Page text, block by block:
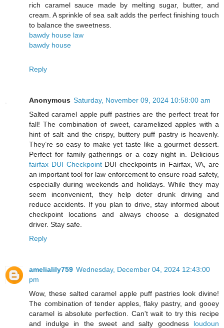
rich caramel sauce made by melting sugar, butter, and
cream. A sprinkle of sea salt adds the perfect finishing touch
to balance the sweetness.
bawdy house law
bawdy house
Reply
Anonymous Saturday, November 09, 2024 10:58:00 am
Salted caramel apple puff pastries are the perfect treat for
fall! The combination of sweet, caramelized apples with a
hint of salt and the crispy, buttery puff pastry is heavenly.
They’re so easy to make yet taste like a gourmet dessert.
Perfect for family gatherings or a cozy night in. Delicious
fairfax DUI CheckpointDUI checkpoints in Fairfax, VA, are
an important tool for law enforcement to ensure road safety,
especially during weekends and holidays. While they may
seem inconvenient, they help deter drunk driving and
reduce accidents. If you plan to drive, stay informed about
checkpoint locations and always choose a designated
driver. Stay safe.
Reply
amelialily759 Wednesday, December 04, 2024 12:43:00
pm
Wow, these salted caramel apple puff pastries look divine!
The combination of tender apples, flaky pastry, and gooey
caramel is absolute perfection. Can't wait to try this recipe
and indulge in the sweet and salty goodness loudoun